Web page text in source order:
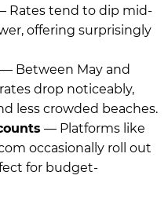
Rates tend to dip mid-
offering surprisingly
— Between May and
drop noticeably,
less crowded beaches.
— Platforms like
occasionally roll out
for budget-